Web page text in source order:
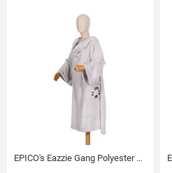
EPICO's Eazzie Gang Polyester TV Blanket with Sleeves, Eddie